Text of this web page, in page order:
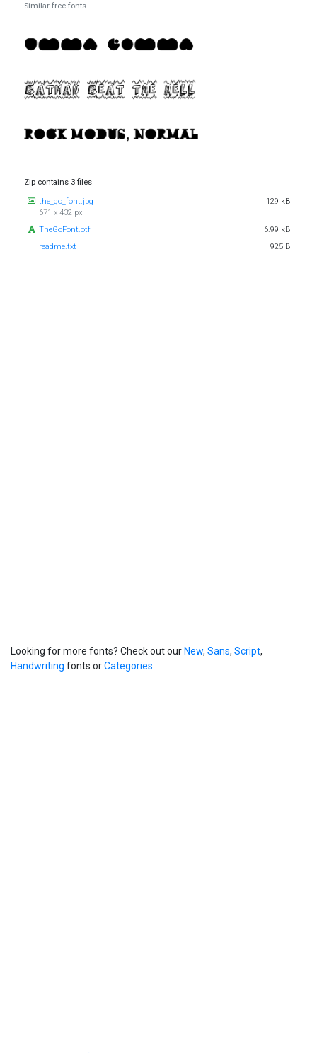
Similar free fonts
Zip contains 3 files
the_go_font.jpg
671 x 432 px
129 kB
TheGoFont.otf
6.99 kB
readme.txt
925 B
Looking for more fonts? Check out our New, Sans, Script,
Handwriting fonts orCategories